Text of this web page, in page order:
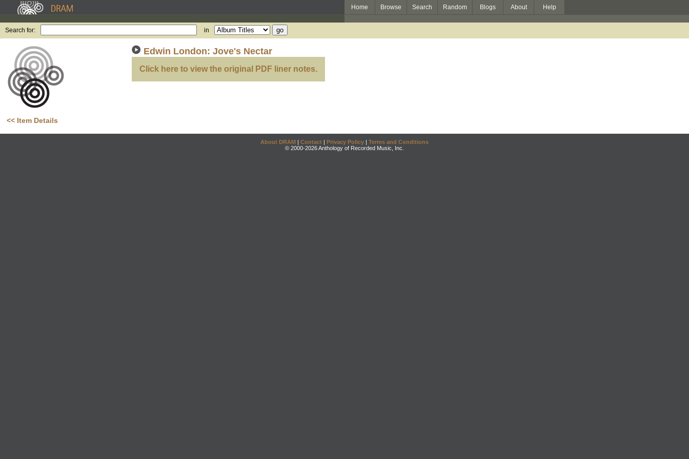
Home Browse Search Random Blogs About Help
Search for: in
<< Item Details
Edwin London: Jove's Nectar
Click here to view the original PDF liner notes.
About DRAM | Contact | Privacy Policy | Terms and Conditions
© 2000-2026 Anthology of Recorded Music, Inc.